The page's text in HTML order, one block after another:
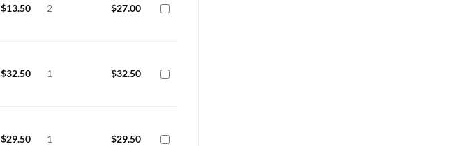
$13.50 2 $27.00
$32.50 1 $32.50
$29.50 1 $29.50